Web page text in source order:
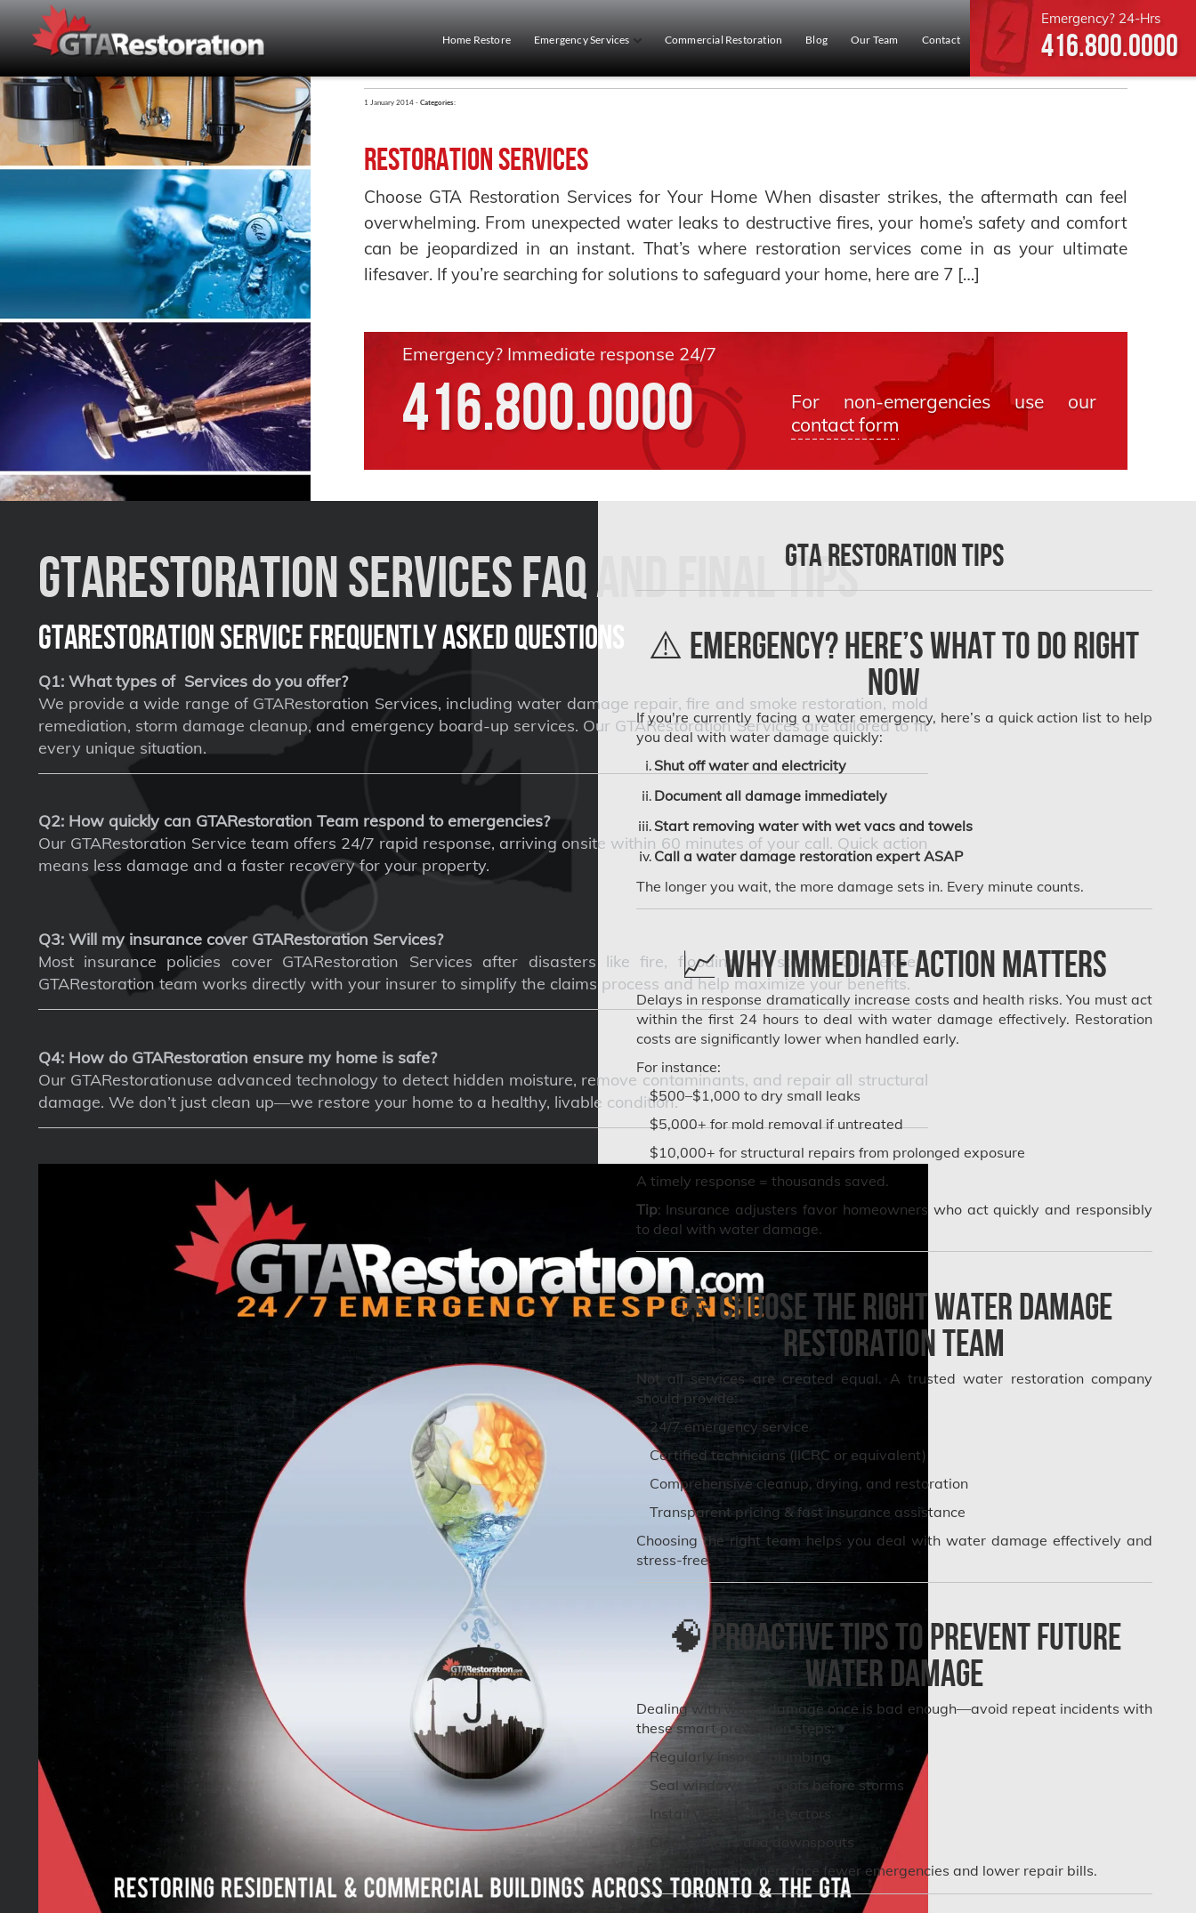
Emergency? 24-Hrs
416.800.0000
Home Restore Emergency Services Commercial Restoration Blog Our Team Contact
1 January 2014 - Categories:
Restoration Services
Choose GTA Restoration Services for Your Home When disaster strikes, the aftermath can feel
overwhelming. From unexpected water leaks to destructive fires, your home’s safety and comfort
can be jeopardized in an instant. That’s where restoration services come in as your ultimate
lifesaver. If you’re searching for solutions to safeguard your home, here are 7 […]
Emergency? Immediate response 24/7
416.800.0000
For non-emergencies use our
contact form
GTARestoration Services FAQ and Final Tips
GTARestoration Service Frequently Asked Questions
Q1: What types of Services do you offer?
We provide a wide range of GTARestoration Services, including water damage repair, fire and smoke restoration, mold
remediation, storm damage cleanup, and emergency board-up services. Our GTARestoration Services are tailored to fit
every unique situation.
Q2: How quickly can GTARestoration Team respond to emergencies?
Our GTARestoration Service team offers 24/7 rapid response, arriving onsite within 60 minutes of your call. Quick action
means less damage and a faster recovery for your property.
Q3: Will my insurance cover GTARestoration Services?
Most insurance policies cover GTARestoration Services after disasters like fire, flooding, or storms. Our expert
GTARestoration team works directly with your insurer to simplify the claims process and help maximize your benefits.
Q4: How do GTARestoration ensure my home is safe?
Our GTARestorationuse advanced technology to detect hidden moisture, remove contaminants, and repair all structural
damage. We don’t just clean up—we restore your home to a healthy, livable condition.
GTA Restoration Tips
⚠️ Emergency? Here’s What to Do Right
Now
If you're currently facing a water emergency, here’s a quick action list to help
you deal with water damage quickly:
Shut off water and electricity
Document all damage immediately
Start removing water with wet vacs and towels
Call a water damage restoration expert ASAP
The longer you wait, the more damage sets in. Every minute counts.
📈 Why Immediate Action Matters
Delays in response dramatically increase costs and health risks. You must act
within the first 24 hours to deal with water damage effectively. Restoration
costs are significantly lower when handled early.
For instance:
$500–$1,000 to dry small leaks
$5,000+ for mold removal if untreated
$10,000+ for structural repairs from prolonged exposure
A timely response = thousands saved.
Tip: Insurance adjusters favor homeowners who act quickly and responsibly
to deal with water damage.
🌟 Choose the Right Water Damage
Restoration Team
Not all services are created equal. A trusted water restoration company
should provide:
24/7 emergency service
Certified technicians (IICRC or equivalent)
Comprehensive cleanup, drying, and restoration
Transparent pricing & fast insurance assistance
Choosing the right team helps you deal with water damage effectively and
stress-free.
🧠 Proactive Tips to Prevent Future
Water Damage
Dealing with water damage once is bad enough—avoid repeat incidents with
these smart prevention steps:
Regularly inspect plumbing
Seal windows and roofs before storms
Install water leak detectors
Clean gutters and downspouts
Prepared homeowners face fewer emergencies and lower repair bills.